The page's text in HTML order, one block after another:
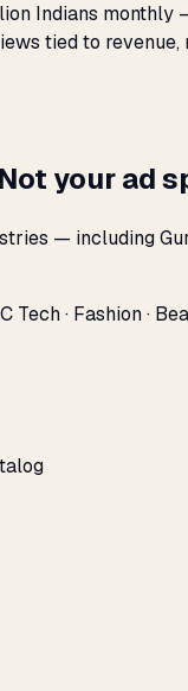
Indians
tied to revenue,
your ad
— including
· Fashion ·